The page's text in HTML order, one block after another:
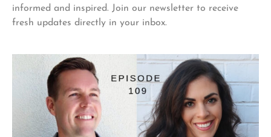
informed and inspired. Join our newsletter to receive
fresh updates directly in your inbox.